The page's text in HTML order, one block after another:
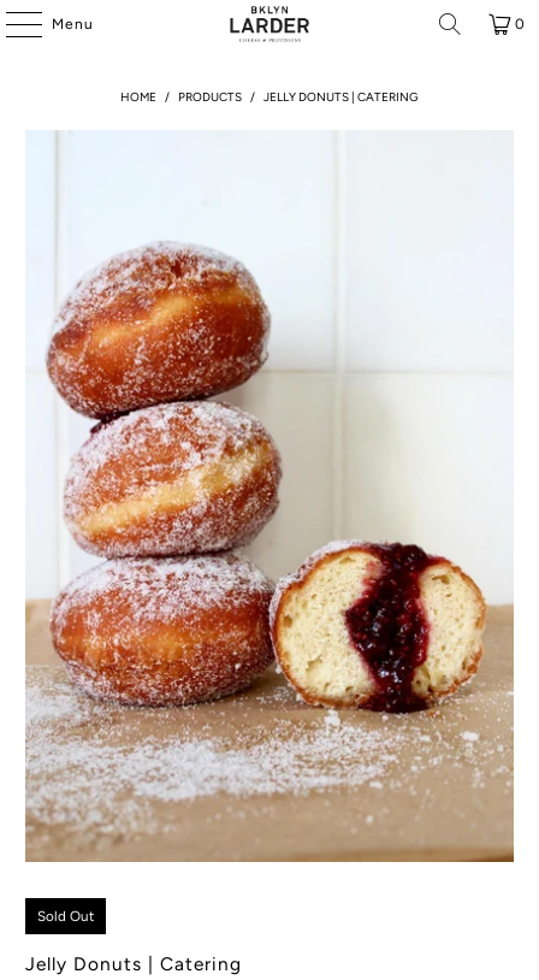
Menu 0
HOME / PRODUCTS / JELLY DONUTS | CATERING
Sold Out
Jelly Donuts | Catering